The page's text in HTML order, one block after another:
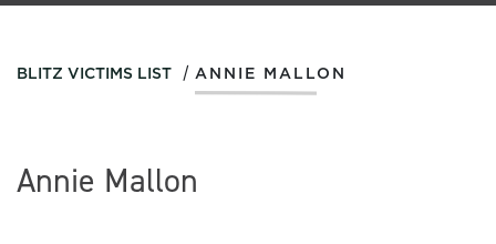
BLITZ VICTIMS LIST / ANNIE MALLON
Annie Mallon